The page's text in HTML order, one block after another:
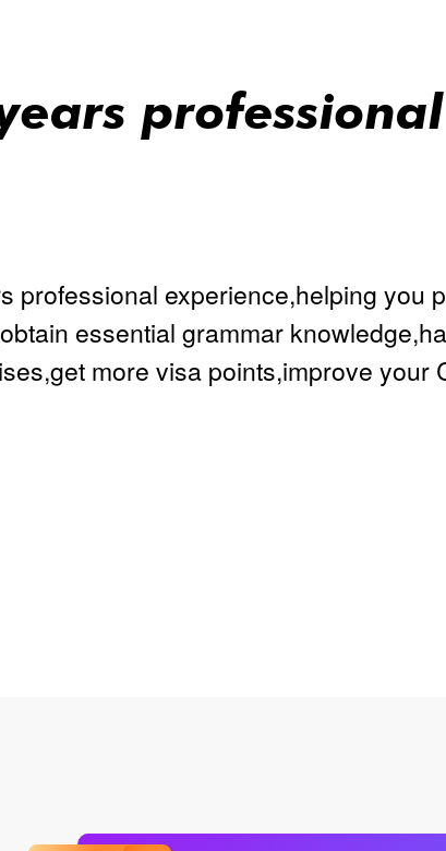
professional experience,helping you
essential grammar
more visa points,improve your